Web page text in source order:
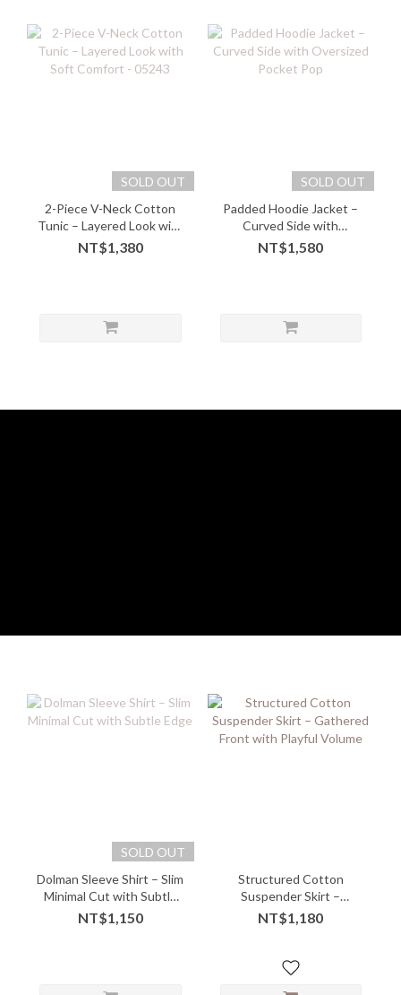
SOLD OUT
2-Piece V-Neck Cotton
Tunic – Layered Look with
Soft Comfort - 05243
NT$1,380
SOLD OUT
Padded Hoodie Jacket –
Curved Side with
Oversized Pocket Pop
NT$1,580
SOLD OUT
Dolman Sleeve Shirt – Slim
Minimal Cut with Subtle
Edge
NT$1,150
Structured Cotton
Suspender Skirt –
Gathered Front with
Playful Volume
NT$1,180